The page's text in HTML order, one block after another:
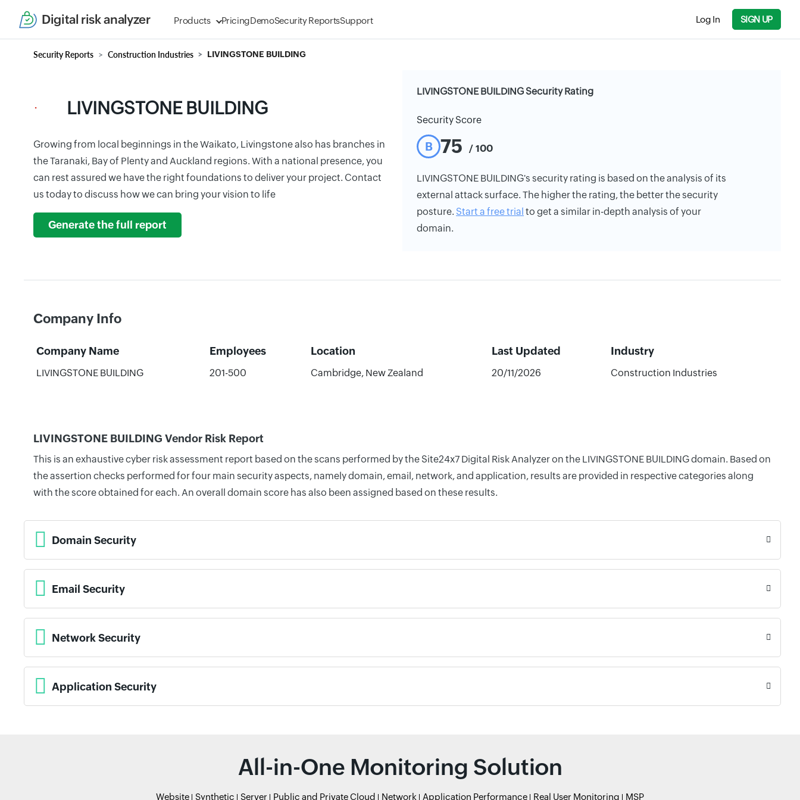
Digital risk analyzer Products PricingDemoSecurity ReportsSupport Log In SIGN UP
Security Reports Construction Industries LIVINGSTONE BUILDING
LIVINGSTONE BUILDING
Growing from local beginnings in the Waikato, Livingstone also has branches in
the Taranaki, Bay of Plenty and Auckland regions. With a national presence, you
can rest assured we have the right foundations to deliver your project. Contact
us today to discuss how we can bring your vision to life
Generate the full report
LIVINGSTONE BUILDING Security Rating
Security Score
B 75 / 100
LIVINGSTONE BUILDING's security rating is based on the analysis of its
external attack surface. The higher the rating, the better the security
posture. Start a free trial to get a similar in-depth analysis of your
domain.
Company Info
Company Name Employees Location Last Updated Industry
LIVINGSTONE BUILDING 201-500 Cambridge, New Zealand 20/11/2026 Construction Industries
LIVINGSTONE BUILDING Vendor Risk Report
This is an exhaustive cyber risk assessment report based on the scans performed by the Site24x7 Digital Risk Analyzer on the LIVINGSTONE BUILDING domain. Based on
the assertion checks performed for four main security aspects, namely domain, email, network, and application, results are provided in respective categories along
with the score obtained for each. An overall domain score has also been assigned based on these results.
Domain Security
Email Security
Network Security
Application Security
All-in-One Monitoring Solution
Website Synthetic Server Public and Private Cloud Network Application Performance Real User Monitoring MSP